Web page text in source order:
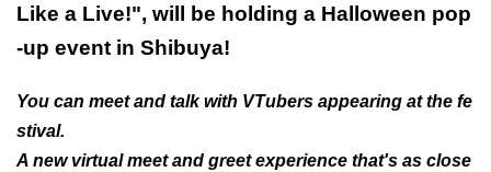
Like a Live!", will be holding a Halloween pop
-up event in Shibuya!
You can meet and talk with VTubers appearing at the fe
stival.
A new virtual meet and greet experience that's as close